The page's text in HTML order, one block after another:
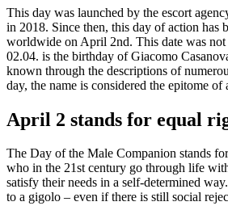
This day was launched by the escort
in 2018. Since then, this day of action has
worldwide on April 2nd. This date was not
02.04. is the birthday of Giacomo
known through the descriptions of
day, the name is considered the epitome of
April 2 stands for equal
The Day of the Male Companion stands
who in the 21st century go through life
satisfy their needs in a self-determined
to a gigolo – even if there is still social